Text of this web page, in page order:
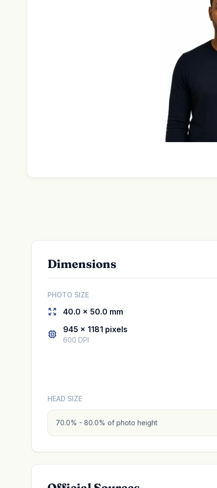
Dimensions
PHOTO SIZE
40.0 × 50.0 mm
945 × 1181 pixels
600 DPI
HEAD SIZE
70.0% - 80.0% of photo height